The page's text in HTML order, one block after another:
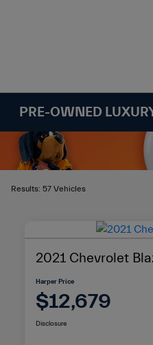
PRE-OWNED
Results: 57 Vehicles
2021 Chevrolet
Harper Price
$12,679
Disclosure